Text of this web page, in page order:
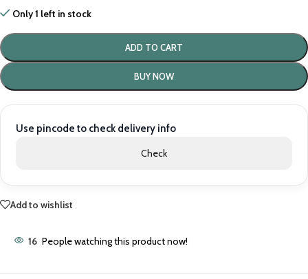
Only 1 left in stock
ADD TO CART
BUY NOW
Use pincode to check delivery info
Check
Add to wishlist
16 People watching this product now!